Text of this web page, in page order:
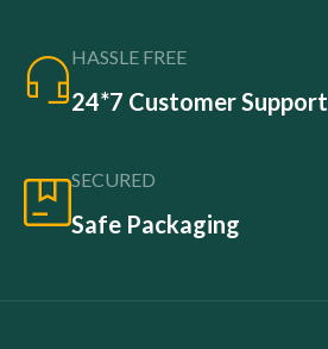
HASSLE FREE
24*7 Customer Support
SECURED
Safe Packaging